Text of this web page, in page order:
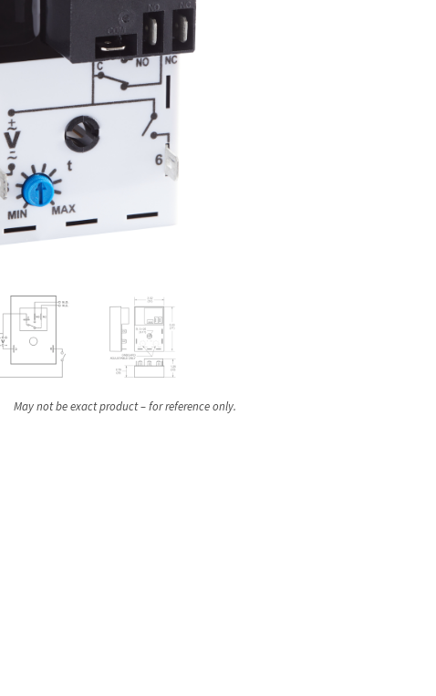
May not be exact product – for reference only.